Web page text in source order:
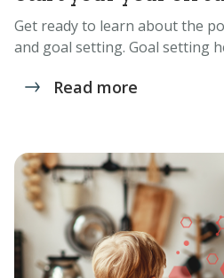
Get ready to learn about the
and goal setting. Goal setting
Read more